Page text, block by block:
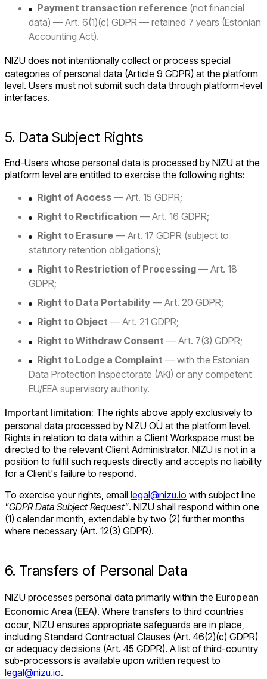
Payment transaction reference (not financial
data) — Art. 6(1)(c) GDPR — retained 7 years (Estonian
Accounting Act).
NIZU does not intentionally collect or process special
categories of personal data (Article 9 GDPR) at the platform
level. Users must not submit such data through platform-level
interfaces.
5. Data Subject Rights
End-Users whose personal data is processed by NIZU at the
platform level are entitled to exercise the following rights:
Right of Access — Art. 15 GDPR;
Right to Rectification — Art. 16 GDPR;
Right to Erasure — Art. 17 GDPR (subject to
statutory retention obligations);
Right to Restriction of Processing — Art. 18
GDPR;
Right to Data Portability — Art. 20 GDPR;
Right to Object — Art. 21 GDPR;
Right to Withdraw Consent — Art. 7(3) GDPR;
Right to Lodge a Complaint — with the Estonian
Data Protection Inspectorate (AKI) or any competent
EU/EEA supervisory authority.
Important limitation: The rights above apply exclusively to
personal data processed by NIZU OÜ at the platform level.
Rights in relation to data within a Client Workspace must be
directed to the relevant Client Administrator. NIZU is not in a
position to fulfil such requests directly and accepts no liability
for a Client's failure to respond.
To exercise your rights, email legal@nizu.io with subject line
"GDPR Data Subject Request". NIZU shall respond within one
(1) calendar month, extendable by two (2) further months
where necessary (Art. 12(3) GDPR).
6. Transfers of Personal Data
NIZU processes personal data primarily within the European
Economic Area (EEA). Where transfers to third countries
occur, NIZU ensures appropriate safeguards are in place,
including Standard Contractual Clauses (Art. 46(2)(c) GDPR)
or adequacy decisions (Art. 45 GDPR). A list of third-country
sub-processors is available upon written request to
legal@nizu.io.